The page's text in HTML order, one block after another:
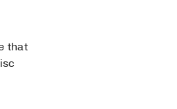
that